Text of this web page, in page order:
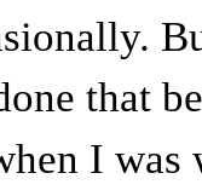
that
I